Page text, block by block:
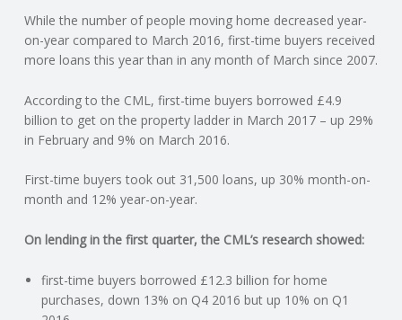
A
U
L
A
C
While the number of people moving home decreased year-
on-year compared to March 2016, first-time buyers received
more loans this year than in any month of March since 2007.
According to the CML, first-time buyers borrowed £4.9
billion to get on the property ladder in March 2017 – up 29%
in February and 9% on March 2016.
First-time buyers took out 31,500 loans, up 30% month-on-
month and 12% year-on-year.
On lending in the first quarter, the CML’s research showed:
first-time buyers borrowed £12.3 billion for home
purchases, down 13% on Q4 2016 but up 10% on Q1